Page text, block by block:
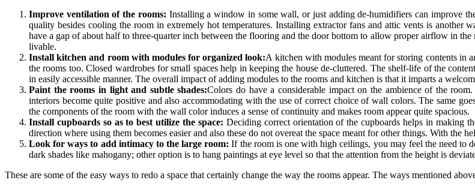
Improve ventilation of the rooms: Installing a window in some wall, or just adding de-humidifiers can improve
quality besides cooling the room in extremely hot temperatures. Installing extractor fans and attic vents is
have a gap of about half to three-quarter inch between the flooring and the door bottom to allow proper airflow in
livable.
Install kitchen and room with modules for organized look:A kitchen with modules meant for storing contents in
the rooms too. Closed wardrobes for small spaces help in keeping the house de-cluttered. The shelf-life of the
in easily accessible manner. The overall impact of adding modules to the rooms and kitchen is that it imparts a
Paint the rooms in light and subtle shades:Colors do have a considerable impact on the ambience of the
interiors become quite positive and also accommodating with the use of correct choice of wall colors. The same
the components of the room with the wall color induces a sense of continuity and makes room appear quite spacious.
Install cupboards so as to best utilize the space: Deciding correct orientation of the cupboards helps in making
direction where using them becomes easier and also these do not overeat the space meant for other things. With
Look for ways to add intimacy to the large room: If the room is one with high ceilings, you may feel the need to
dark shades like mahogany; other option is to hang paintings at eye level so that the attention from the height is
These are some of the easy ways to redo a space that certainly change the way the rooms appear. The ways mentioned